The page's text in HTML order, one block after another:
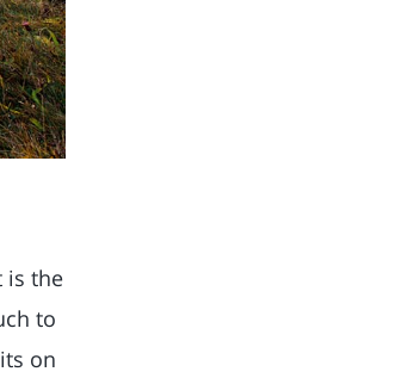
is the
to
on